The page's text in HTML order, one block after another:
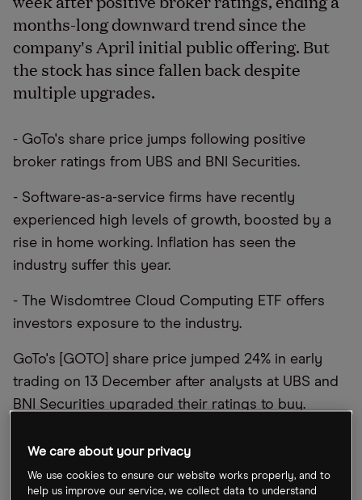
months-long downward trend since the
company's April initial public offering. But
the stock has since fallen back despite
multiple upgrades.
- GoTo's share price jumps following positive
broker ratings from UBS and BNI Securities.
- Software-as-a-service firms have recently
experienced high levels of growth, boosted by a
rise in home working. Inflation has seen the
industry suffer this year.
- The Wisdomtree Cloud Computing ETF offers
investors exposure to the industry.
GoTo's [GOTO] share price jumped 24% in early
trading on 13 December after analysts at UBS and
BNI Securities upgraded their ratings to buy.
narrowed, making valuations attractive." At the
same time, "steady progress toward profitability
We care about your privacy
We use cookies to ensure our website works properly, and to
help us improve our service, we collect data to understand